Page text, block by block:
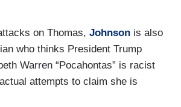
on Thomas, Johnson is also
who thinks President Trump
Warren “Pocahontas” is racist
attempts to claim she is